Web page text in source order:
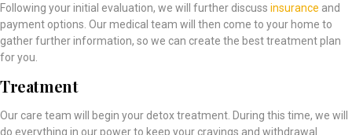
Following your initial evaluation, we will further discuss insurance and
payment options. Our medical team will then come to your home to
gather further information, so we can create the best treatment plan
for you.
Treatment
Our care team will begin your detox treatment. During this time, we will
do everything in our power to keep your cravings and withdrawal